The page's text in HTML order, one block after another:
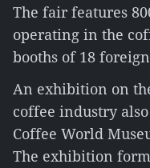
The fair features
operating in the
booths of 18
An exhibition on
coffee industry
Coffee World
The exhibition